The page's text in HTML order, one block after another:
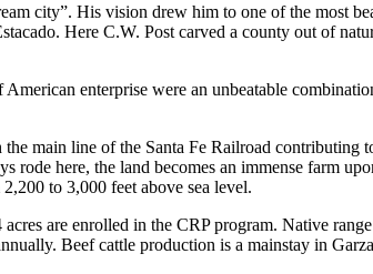
city”. His vision drew him to one of the most
Here C.W. Post carved a county out of
enterprise were an unbeatable
main line of the Santa Fe Railroad contributing
here, the land becomes an immense farm
to 3,000 feet above sea level.
are enrolled in the CRP program. Native
Beef cattle production is a mainstay in